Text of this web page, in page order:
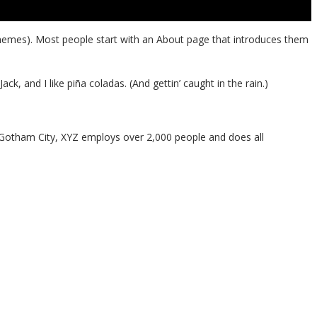
Most people start with an About page that introduces them
and I like piña coladas. (And gettin’ caught in the rain.)
City, XYZ employs over 2,000 people and does all